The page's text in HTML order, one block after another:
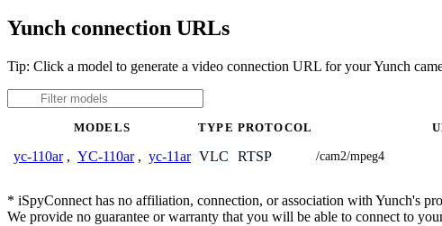
Yunch connection URLs
Tip: Click a model to generate a video connection URL for your Yunch
MODELS TYPE PROTOCOL
yc-110ar , YC-110ar , yc-11ar VLC RTSP /cam2/mpeg4
* iSpyConnect has no affiliation, connection, or association with Yunch's
We provide no guarantee or warranty that you will be able to connect to